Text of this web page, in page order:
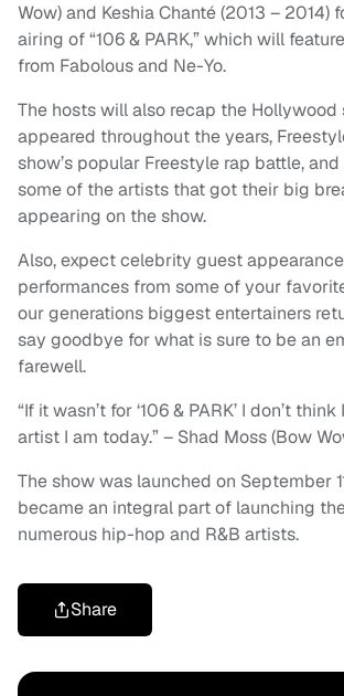
Wow) and Keshia Chanté (2013 – 2014)
airing of “106 & PARK,” which will
from Fabolous and Ne-Yo.
The hosts will also recap the Hollywood
appeared throughout the years,
show’s popular Freestyle rap battle,
some of the artists that got their big
appearing on the show.
Also, expect celebrity guest
performances from some of your
our generations biggest entertainers
say goodbye for what is sure to be an
farewell.
“If it wasn’t for ‘106 & PARK’ I don’t
artist I am today.” – Shad Moss (Bow
The show was launched on September
became an integral part of launching
numerous hip-hop and R&B artists.
Share